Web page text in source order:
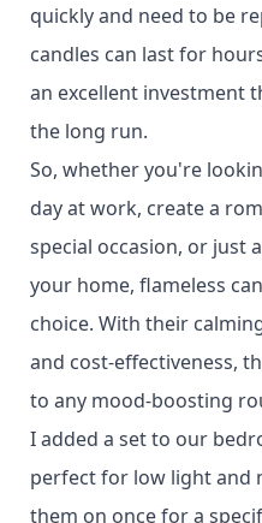
quickly and need to be
candles can last for
an excellent investment
the long run.
So, whether you're
day at work, create a
special occasion, or just
your home, flameless
choice. With their
and cost-effectiveness,
to any mood-boosting
I added a set to our
perfect for low light and
them on once for a